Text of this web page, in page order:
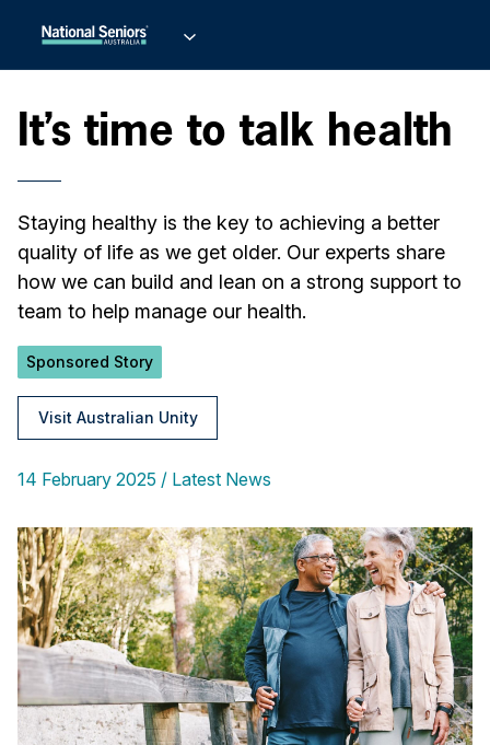
It’s time to talk health
Staying healthy is the key to achieving a better
quality of life as we get older. Our experts share
how we can build and lean on a strong support to
team to help manage our health.
Sponsored Story
Visit Australian Unity
14 February 2025 Latest News